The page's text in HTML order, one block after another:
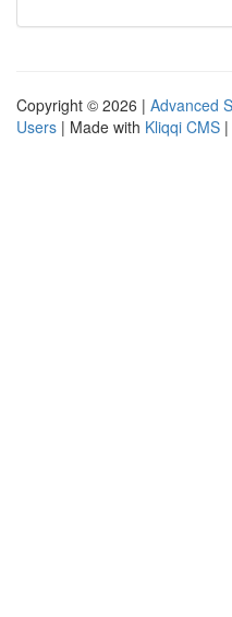
Copyright © 2026 | Advanced
Users | Made with Kliqqi CMS |